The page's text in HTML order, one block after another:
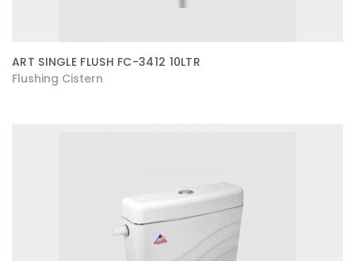
ART SINGLE FLUSH FC-3412 10LTR
Flushing Cistern